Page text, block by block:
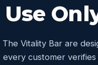
Use
Vitality Bar are
every customer